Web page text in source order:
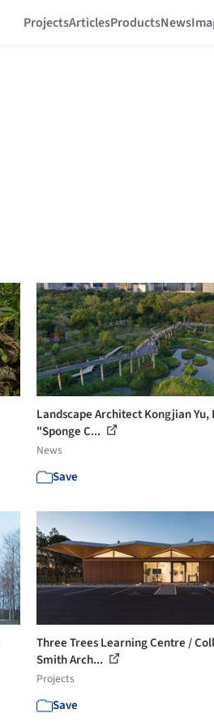
ProjectsArticlesProductsNews
Landscape Architect Kongjian
"Sponge C...
News
Save
Three Trees Learning Centre /
Smith Arch...
Projects
Save